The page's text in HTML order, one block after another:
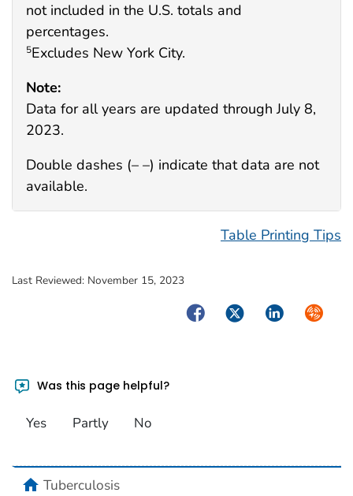
not included in the U.S. totals and
percentages.
5Excludes New York City.
Note:
Data for all years are updated through July 8,
2023.
Double dashes (– –) indicate that data are not
available.
Table Printing Tips
Last Reviewed: November 15, 2023
FacebookTwitterLinkedIn
Was this page helpful?
Yes Partly No
homeTuberculosis